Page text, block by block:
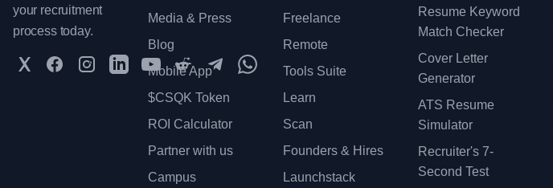
your recruitment
process today.
TwitterFacebookInstagramLinkedInYouTubeRedditTelegramWhatsApp Community
Media & Press
Blog
Mobile App
$CSQK Token
ROI Calculator
Partner with us
Campus
Freelance
Remote
Tools Suite
Learn
Scan
Founders & Hires
Launchstack
Resume Keyword
Match Checker
Cover Letter
Generator
ATS Resume
Simulator
Recruiter's 7-
Second Test